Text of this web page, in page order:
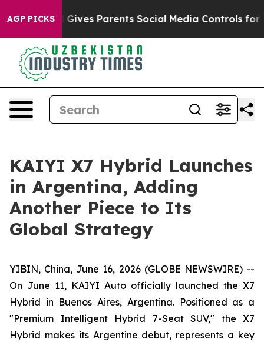
AGP PICKS
Brazil Gives Parents Social Media Controls for Their
KAIYI X7 Hybrid Launches
in Argentina, Adding
Another Piece to Its
Global Strategy
YIBIN, China, June 16, 2026 (GLOBE NEWSWIRE) --
On June 11, KAIYI Auto officially launched the X7
Hybrid in Buenos Aires, Argentina. Positioned as a
"Premium Intelligent Hybrid 7-Seat SUV," the X7
Hybrid makes its Argentine debut, represents a key